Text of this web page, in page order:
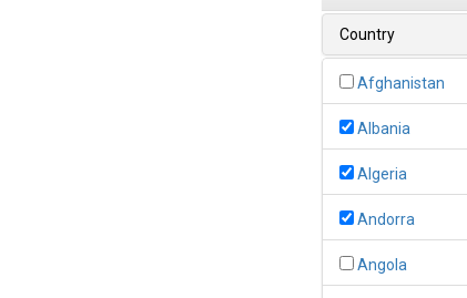
Country
Afghanistan
Albania
Algeria
Andorra
Angola